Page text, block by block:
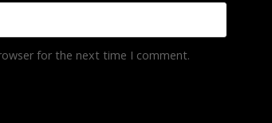
for the next time I comment.